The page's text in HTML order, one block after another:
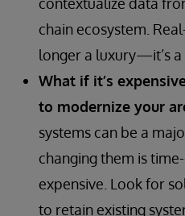
chain ecosystem.
longer a luxury—it’s a
What if it’s
to modernize your
systems can be a
changing them is
expensive. Look for
to retain existing